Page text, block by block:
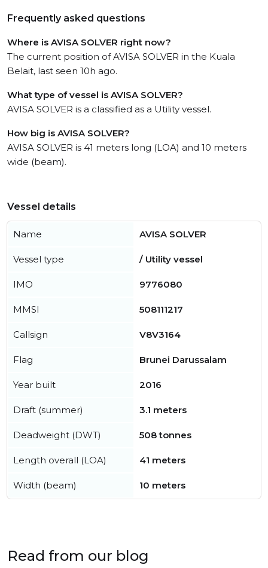
Frequently asked questions
Where is AVISA SOLVER right now?
The current position of AVISA SOLVER in the Kuala
Belait, last seen 10h ago.
What type of vessel is AVISA SOLVER?
AVISA SOLVER is a classified as a Utility vessel.
How big is AVISA SOLVER?
AVISA SOLVER is 41 meters long (LOA) and 10 meters
wide (beam).
Vessel details
Name AVISA SOLVER
Vessel type / Utility vessel
IMO 9776080
MMSI 508111217
Callsign V8V3164
Flag Brunei Darussalam
Year built 2016
Draft (summer) 3.1 meters
Deadweight (DWT) 508 tonnes
Length overall (LOA) 41 meters
Width (beam) 10 meters
Read from our blog